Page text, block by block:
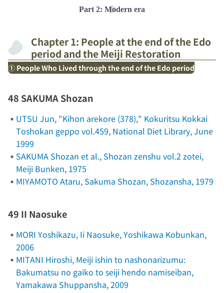
Part 2: Modern era
Chapter 1: People at the end of the Edo
period and the Meiji Restoration
① People Who Lived through the end of the Edo period
48 SAKUMA Shozan
UTSU Jun, "Kihon arekore (378)," Kokuritsu Kokkai
Toshokan geppo vol.459, National Diet Library, June
1999
SAKUMA Shozan et al., Shozan zenshu vol.2 zotei,
Meiji Bunken, 1975
MIYAMOTO Ataru, Sakuma Shozan, Shozansha, 1979
49 II Naosuke
MORI Yoshikazu, Ii Naosuke, Yoshikawa Kobunkan,
2006
MITANI Hiroshi, Meiji ishin to nashonarizumu:
Bakumatsu no gaiko to seiji hendo namiseiban,
Yamakawa Shuppansha, 2009